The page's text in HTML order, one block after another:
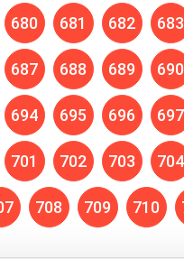
680 681 682 683
687 688 689 690
694 695 696 697
701 702 703 704
708 709 710